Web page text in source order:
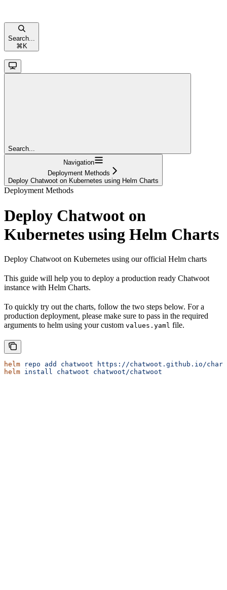
Search...
⌘ K
Search...
Navigation
Deployment Methods
Deploy Chatwoot on Kubernetes using Helm Charts
Deployment Methods
Deploy Chatwoot on
Kubernetes using Helm Charts
Deploy Chatwoot on Kubernetes using our official Helm charts
This guide will help you to deploy a production ready Chatwoot
instance with Helm Charts.
To quickly try out the charts, follow the two steps below. For a
production deployment, please make sure to pass in the required
arguments to helm using your custom values.yaml file.
helm repo add chatwoot https://chatwoot.github.io/
helm install chatwoot chatwoot/chatwoot